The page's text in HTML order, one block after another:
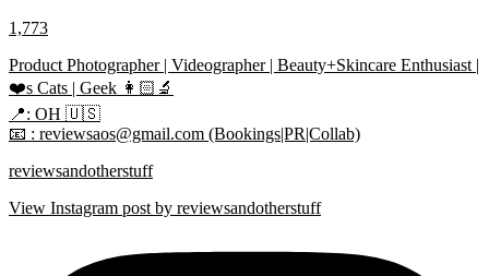
1,773
Product Photographer | Videographer | Beauty+Skincare Enthusiast |
❤️s Cats | Geek 👩🏻‍🔬
📍: OH 🇺🇸
📧 : reviewsaos@gmail.com (Bookings|PR|Collab)
reviewsandotherstuff
View Instagram post by reviewsandotherstuff